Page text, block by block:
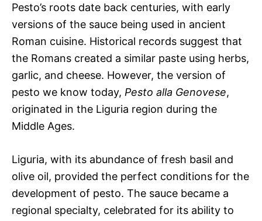
Pesto’s roots date back centuries, with early
versions of the sauce being used in ancient
Roman cuisine. Historical records suggest that
the Romans created a similar paste using herbs,
garlic, and cheese. However, the version of
pesto we know today, Pesto alla Genovese,
originated in the Liguria region during the
Middle Ages.
Liguria, with its abundance of fresh basil and
olive oil, provided the perfect conditions for the
development of pesto. The sauce became a
regional specialty, celebrated for its ability to